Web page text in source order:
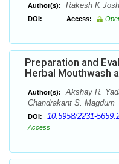
Author(s): Rakesh K
DOI: Access:
Preparation and
Herbal Mouthwash
Author(s):
Akshay R.
Chandrakant S. Magdum
DOI: 10.5958/2231-
Access